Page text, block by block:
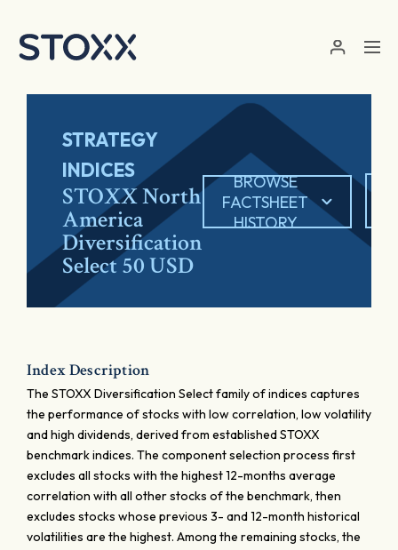
STRATEGY
INDICES
STOXX North
America
Diversification
Select 50 USD
BROWSE
FACTSHEET
HISTORY
Index Description
The STOXX Diversification Select family of indices captures
the performance of stocks with low correlation, low volatility
and high dividends, derived from established STOXX
benchmark indices. The component selection process first
excludes all stocks with the highest 12-months average
correlation with all other stocks of the benchmark, then
excludes stocks whose previous 3- and 12-month historical
volatilities are the highest. Among the remaining stocks, the